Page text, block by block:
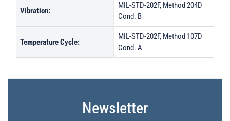
Vibration:
MIL-STD-202F, Method 204D
Cond. B
Temperature Cycle:
MIL-STD-202F, Method 107D
Cond. A
Newsletter